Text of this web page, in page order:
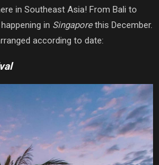
in Southeast Asia! From Bali to
in Singaporethis December.
according to date: